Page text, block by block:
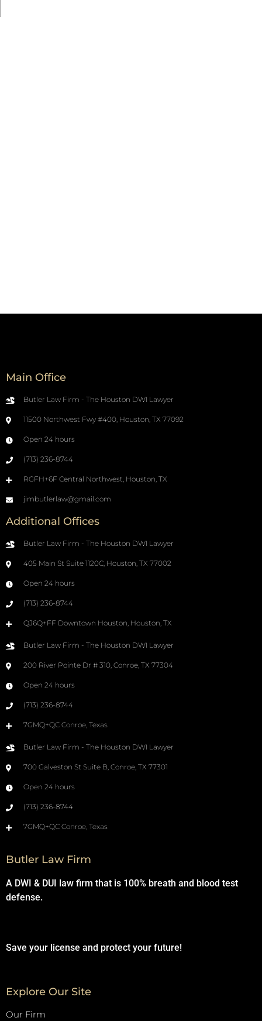
Main Office
Butler Law Firm - The Houston DWI Lawyer
11500 Northwest Fwy #400, Houston, TX 77092
Open 24 hours
(713) 236-8744
RGFH+6F Central Northwest, Houston, TX
jimbutlerlaw@gmail.com
Additional Offices
Butler Law Firm - The Houston DWI Lawyer
405 Main St Suite 1120C, Houston, TX 77002
Open 24 hours
(713) 236-8744
QJ6Q+FF Downtown Houston, Houston, TX
Butler Law Firm - The Houston DWI Lawyer
200 River Pointe Dr # 310, Conroe, TX 77304
Open 24 hours
(713) 236-8744
7GMQ+QC Conroe, Texas
Butler Law Firm - The Houston DWI Lawyer
700 Galveston St Suite B, Conroe, TX 77301
Open 24 hours
(713) 236-8744
7GMQ+QC Conroe, Texas
Butler Law Firm
A DWI & DUI law firm that is 100% breath and blood test
defense.
Save your license and protect your future!
Explore Our Site
Our Firm